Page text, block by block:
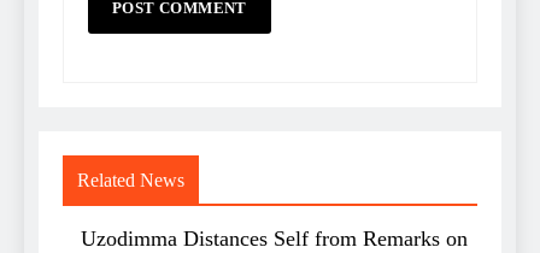
Related News
Uzodimma Distances Self from Remarks on